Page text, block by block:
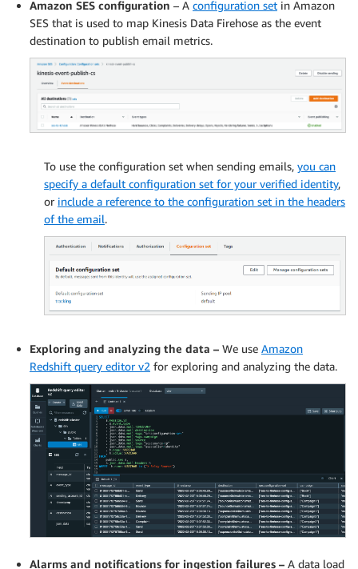
Amazon SES configuration – A configuration set in Amazon
SES that is used to map Kinesis Data Firehose as the event
destination to publish email metrics.
To use the configuration set when sending emails, you can
specify a default configuration set for your verified identity,
or include a reference to the configuration set in the headers
of the email.
Exploring and analyzing the data – We use Amazon
Redshift query editor v2 for exploring and analyzing the data.
Alarms and notifications for ingestion failures – A data load